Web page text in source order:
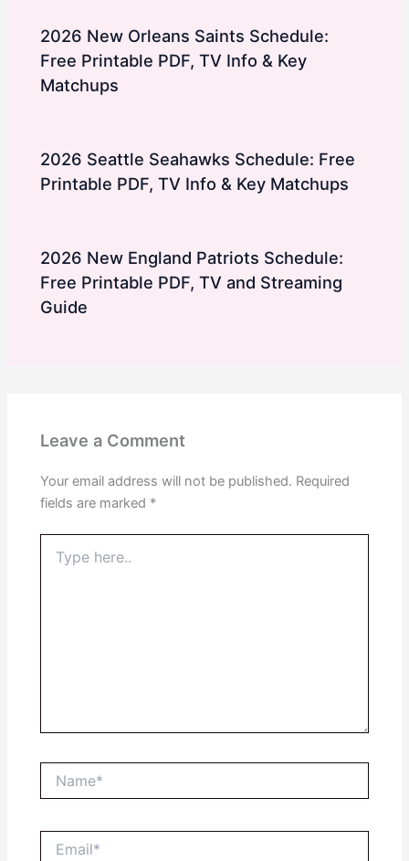
2026 New Orleans Saints Schedule:
Free Printable PDF, TV Info & Key
Matchups
2026 Seattle Seahawks Schedule: Free
Printable PDF, TV Info & Key Matchups
2026 New England Patriots Schedule:
Free Printable PDF, TV and Streaming
Guide
Leave a Comment
Your email address will not be published. Required
fields are marked *
here..